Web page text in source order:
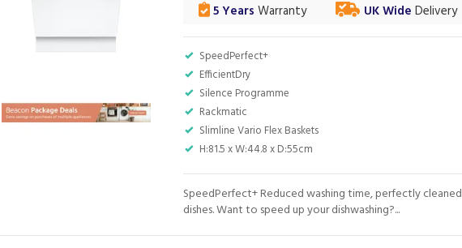
SpeedPerfect+
EfficientDry
Silence Programme
Rackmatic
Slimline Vario Flex Baskets
H:81.5 x W:44.8 x D:55cm
5 Years Warranty UK Wide Delivery
SpeedPerfect+ Reduced washing time, perfectly cleaned
dishes. Want to speed up your dishwashing?...